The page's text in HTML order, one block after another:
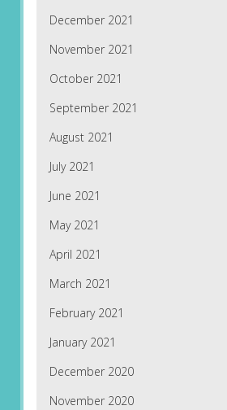
December 2021
November 2021
October 2021
September 2021
August 2021
July 2021
June 2021
May 2021
April 2021
March 2021
February 2021
January 2021
December 2020
November 2020